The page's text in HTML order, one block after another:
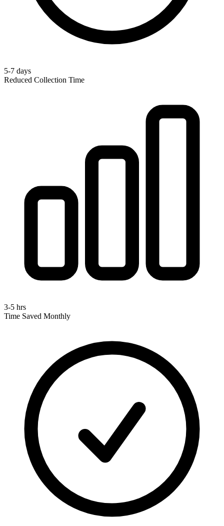
5-7 days
Reduced Collection Time
3-5 hrs
Time Saved Monthly